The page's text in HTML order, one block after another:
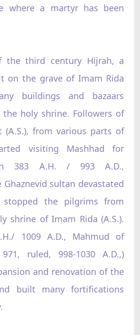
where a martyr has been
the third century Hijrah, a
on the grave of Imam Rida
buildings and bazaars
the holy shrine. Followers of
(A.S.), from various parts of
visiting Mashhad for
383 A.H. / 993 A.D.,
sultan devastated
stopped the pilgrims from
shrine of Imam Rida (A.S.).
1009 A.D., Mahmud of
ruled, 998-1030 A.D.,)
and renovation of the
built many fortifications